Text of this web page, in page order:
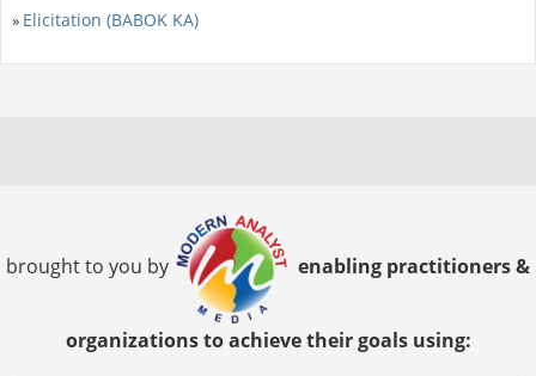
» Elicitation (BABOK KA)
brought to you by enabling practitioners &
organizations to achieve their goals using: